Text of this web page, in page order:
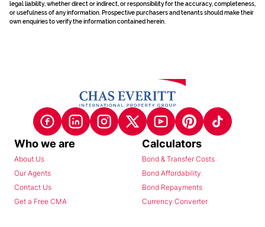
legal liability, whether direct or indirect, or responsibility for the accuracy, completeness,
or usefulness of any information. Prospective purchasers and tenants should make their
own enquiries to verify the information contained herein.
Who we are
About Us
Our Agents
Contact Us
Get a Free CMA
Calculators
Bond & Transfer Costs
Bond Affordability
Bond Repayments
Currency Converter